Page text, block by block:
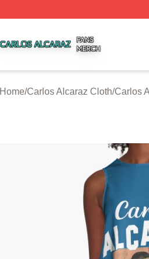
Home/Carlos Alcaraz Cloth/Carlos